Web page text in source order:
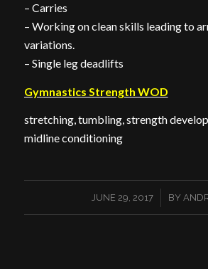
– Carries
– Working on clean skills leading to
variations.
– Single leg deadlifts
Gymnastics Strength WOD
stretching, tumbling, strength
midline conditioning
JUNE 29, 2017
/ BY